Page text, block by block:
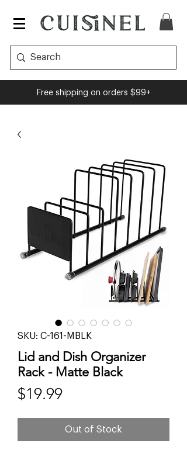
Free shipping on orders $99+
SKU: C-161-MBLK
Lid and Dish Organizer
Rack - Matte Black
$19.99Price
Out of Stock